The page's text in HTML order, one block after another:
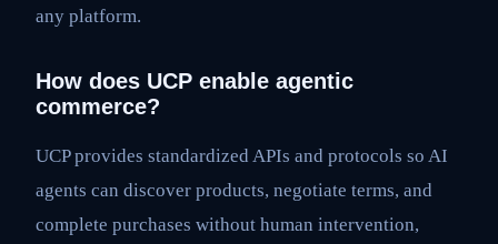
any platform.
How does UCP enable agentic
commerce?
UCP provides standardized APIs and protocols so AI
agents can discover products, negotiate terms, and
complete purchases without human intervention,